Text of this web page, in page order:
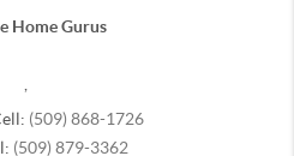
Home Gurus
(509) 868-1726
(509) 879-3362